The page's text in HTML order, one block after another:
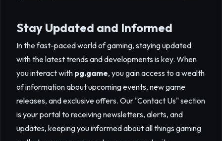
Stay Updated and Informed
In the fast-paced world of gaming, staying updated
with the latest trends and developments is key. When
you interact with pg.game, you gain access to a wealth
of information about upcoming events, new game
releases, and exclusive offers. Our "Contact Us" section
is your portal to receiving newsletters, alerts, and
updates, keeping you informed about all things gaming